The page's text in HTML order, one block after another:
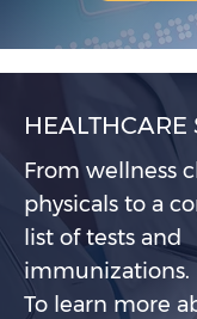
HEALTHCARE
From wellness
physicals to a
list of tests and
immunizations.
To learn more